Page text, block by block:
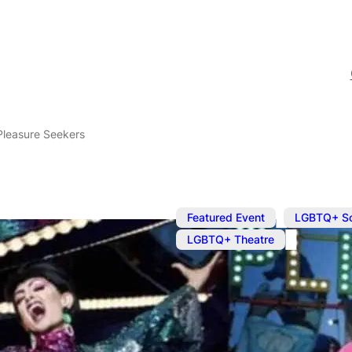
Seekers
Featured Event ,
LGBTQ+
LGBTQ+ Theatre
Sep 23, 2023@ 7:30 pm
Bourgeois &